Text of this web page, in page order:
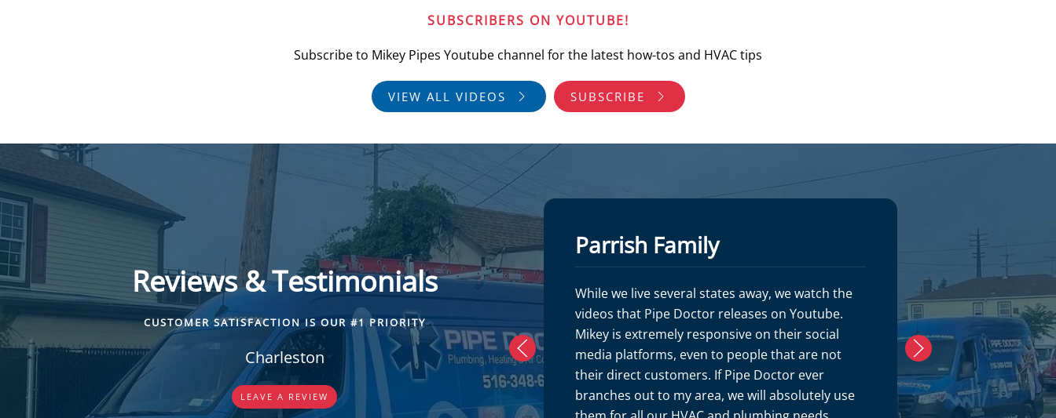
SUBSCRIBERS ON YOUTUBE!
Subscribe to Mikey Pipes Youtube channel for the latest how-tos and HVAC tips
VIEW ALL VIDEOS SUBSCRIBE
Reviews & Testimonials
CUSTOMER SATISFACTION IS OUR #1 PRIORITY
Charleston
LEAVE A REVIEW
Parrish Family
While we live several states away, we watch the
videos that Pipe Doctor releases on Youtube.
Mikey is extremely responsive on their social
media platforms, even to people that are not
their direct customers. If Pipe Doctor ever
branches out to my area, we will absolutely use
S.
Pipe Doctor is
customer
plumbers
with. Mike G is
meticulous in
the place look